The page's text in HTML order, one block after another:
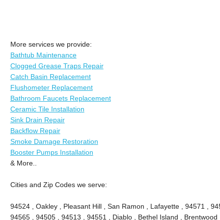
More services we provide:
Bathtub Maintenance
Clogged Grease Traps Repair
Catch Basin Replacement
Flushometer Replacement
Bathroom Faucets Replacement
Ceramic Tile Installation
Sink Drain Repair
Backflow Repair
Smoke Damage Restoration
Booster Pumps Installation
& More..
Cities and Zip Codes we serve:
94524 , Oakley , Pleasant Hill , San Ramon , Lafayette , 94571 ,
94565 , 94505 , 94513 , 94551 , Diablo , Bethel Island ,